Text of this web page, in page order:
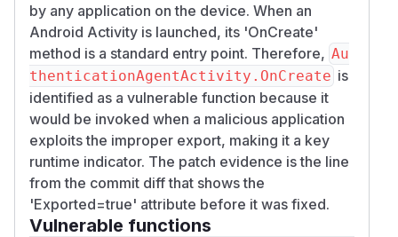
by any application on the device. When an
Android Activity is launched, its 'OnCreate'
method is a standard entry point. Therefore, Au
thenticationAgentActivity.OnCreate is
identified as a vulnerable function because it
would be invoked when a malicious application
exploits the improper export, making it a key
runtime indicator. The patch evidence is the line
from the commit diff that shows the
'Exported=true' attribute before it was fixed.
Vulnerable functions